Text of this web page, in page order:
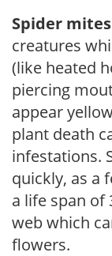
Spider mites
creatures
(like heated
piercing
appear
plant death
infestations.
quickly, as a
a life span of
web which
flowers.